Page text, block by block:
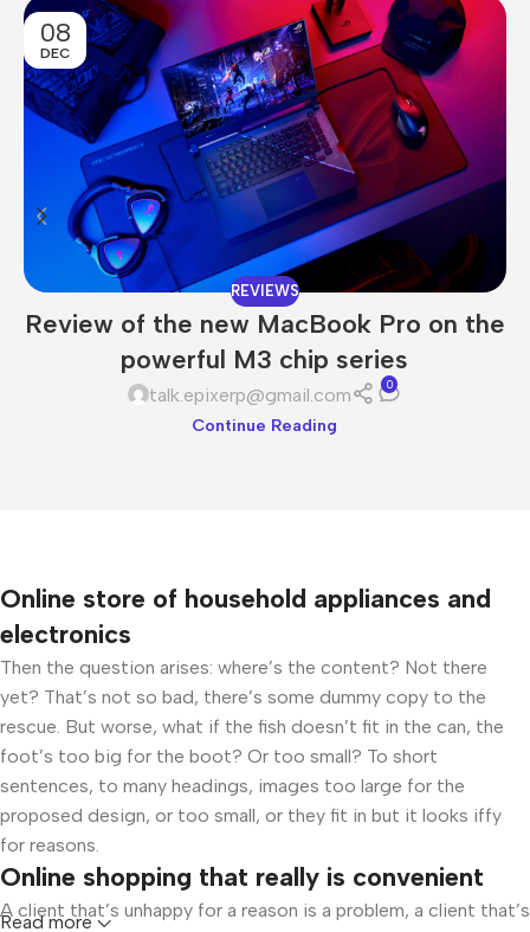
08
DEC
REVIEWS
Review of the new MacBook Pro on the
powerful M3 chip series
talk.epixerp@gmail.com 0
Continue Reading
Online store of household appliances and
electronics
Then the question arises: where’s the content? Not there
yet? That’s not so bad, there’s some dummy copy to the
rescue. But worse, what if the fish doesn’t fit in the can, the
foot’s too big for the boot? Or too small? To short
sentences, to many headings, images too large for the
proposed design, or too small, or they fit in but it looks iffy
for reasons.
Online shopping that really is convenient
A client that’s unhappy for a reason is a problem, a client that’s
Read more